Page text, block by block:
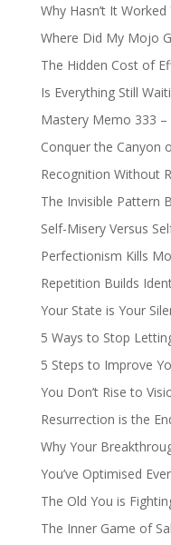
Why Hasn’t It Worked
Where Did My Mojo
The Hidden Cost of
Is Everything Still
Mastery Memo 333
Conquer the Canyon
Recognition Without
The Invisible Pattern
Self-Misery Versus
Perfectionism Kills
Repetition Builds
Your State is Your
5 Ways to Stop
5 Steps to Improve
You Don’t Rise to
Resurrection is the
Why Your
You’ve Optimised
The Old You is
The Inner Game of